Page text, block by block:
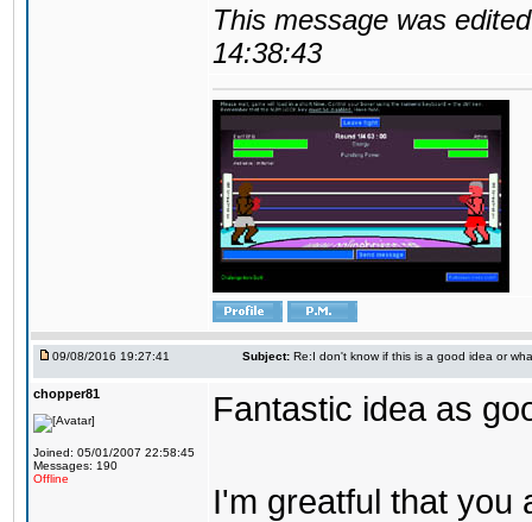
This message was
14:38:43
09/08/2016 19:27:41 Subject: Re:I don't know if this is a good idea or
chopper81
Joined: 05/01/2007 22:58:45
Messages: 190
Offline
Fantastic idea as
I'm greatful that you